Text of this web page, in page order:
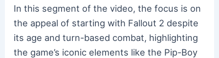
In this segment of the video, the focus is on
the appeal of starting with Fallout 2 despite
its age and turn-based combat, highlighting
the game’s iconic elements like the Pip-Boy